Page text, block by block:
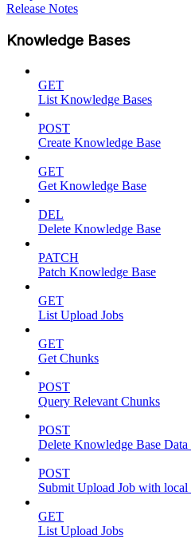
Release Notes
Knowledge Bases
GET
List Knowledge Bases
POST
Create Knowledge Base
GET
Get Knowledge Base
DEL
Delete Knowledge Base
PATCH
Patch Knowledge Base
GET
List Upload Jobs
GET
Get Chunks
POST
Query Relevant Chunks
POST
Delete Knowledge Base
POST
Submit Upload Job with local
GET
List Upload Jobs